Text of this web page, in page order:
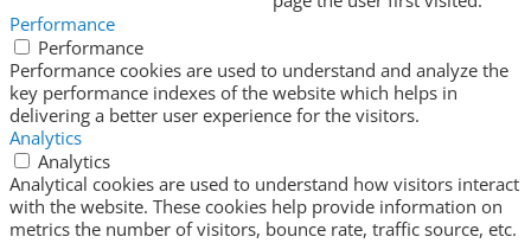
Performance
Performance
Performance cookies are used to understand and analyze the
key performance indexes of the website which helps in
delivering a better user experience for the visitors.
Analytics
Analytics
Analytical cookies are used to understand how visitors interact
with the website. These cookies help provide information on
metrics the number of visitors, bounce rate, traffic source, etc.